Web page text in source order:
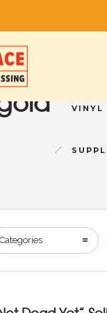
VINYL
Categories